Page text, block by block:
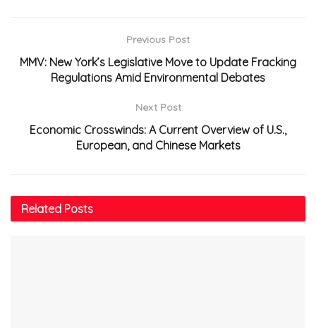
Previous Post
MMV: New York’s Legislative Move to Update Fracking
Regulations Amid Environmental Debates
Next Post
Economic Crosswinds: A Current Overview of U.S.,
European, and Chinese Markets
Related Posts